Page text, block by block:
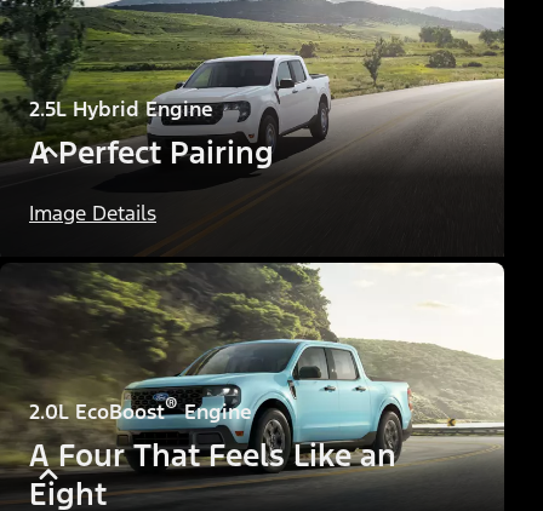
2.5L Hybrid Engine
A Perfect Pairing
Image Details
2.0L EcoBoost®Engine
A Four That Feels Like an
Eight